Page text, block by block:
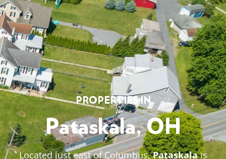
PROPERTIES IN
Pataskala, OH
Located just east of Columbus,Pataskalais